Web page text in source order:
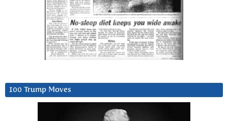
100 Trump Moves